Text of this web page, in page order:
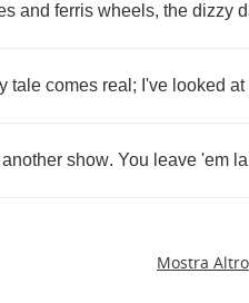
and ferris wheels, the dizzy
tale comes real ; I've looked at
another show. You leave 'em
Mostra Altro